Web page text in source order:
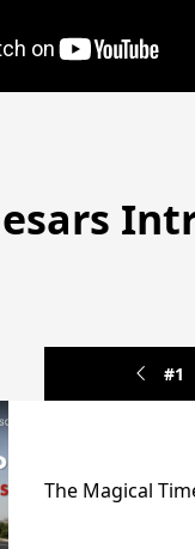
#1
The Magical